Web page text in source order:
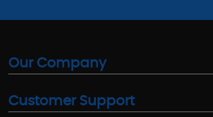
Our Company
Customer Support